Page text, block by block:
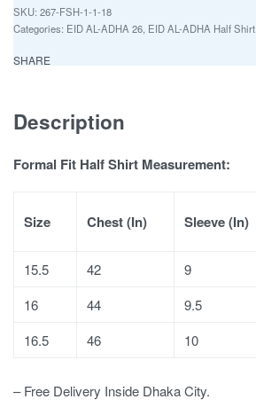
267-FSH-1-1-18
Categories: EID AL-ADHA 26 EID AL-ADHA Half Shirt
SHARE
Description
Formal Fit Half Shirt Measurement:
Size Chest (In) Sleeve (In)
15.5 42 9
16
44 9.5
16.5
46 10
– Free Delivery Inside Dhaka City.